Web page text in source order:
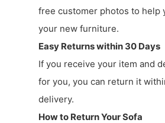
free customer photos to help
your new furniture.
Easy Returns within 30 Days
If you receive your item and
for you, you can return it
delivery.
How to Return Your Sofa